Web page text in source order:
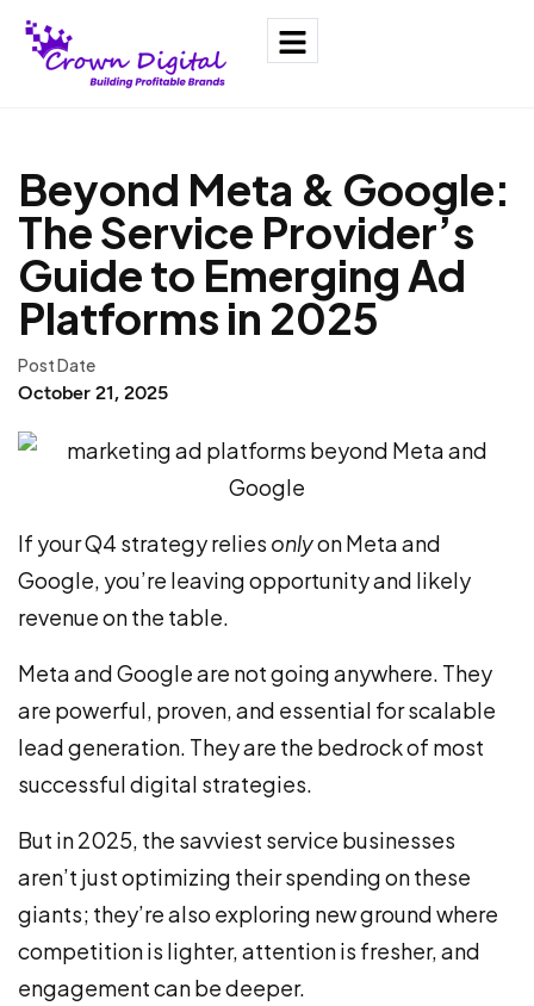
Beyond Meta & Google:
The Service Provider’s
Guide to Emerging Ad
Platforms in 2025
Post Date
October 21, 2025
If your Q4 strategy relies onlyon Meta and
Google, you’re leaving opportunity and likely
revenue on the table.
Meta and Google are not going anywhere. They
are powerful, proven, and essential for scalable
lead generation. They are the bedrock of most
successful digital strategies.
But in 2025, the savviest service businesses
aren’t just optimizing their spending on these
giants; they’re also exploring new ground where
competition is lighter, attention is fresher, and
engagement can be deeper.